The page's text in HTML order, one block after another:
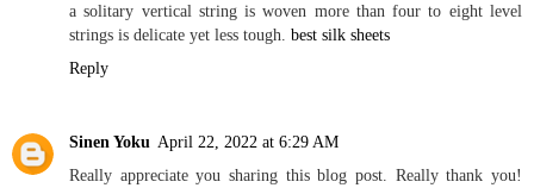
a solitary vertical string is woven more than four to eight level
strings is delicate yet less tough. best silk sheets
Reply
Sinen Yoku April 22, 2022 at 6:29 AM
Really appreciate you sharing this blog post. Really thank you!